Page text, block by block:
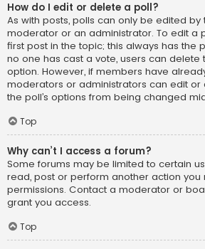
How do I edit or delete a poll?
As with posts, polls can only be edited
moderator or an administrator. To edit a
first post in the topic; this always has the
no one has cast a vote, users can delete
option. However, if members have
moderators or administrators can edit or
the poll’s options from being changed
Top
Why can’t I access a forum?
Some forums may be limited to certain
read, post or perform another action you
permissions. Contact a moderator or
grant you access.
Top